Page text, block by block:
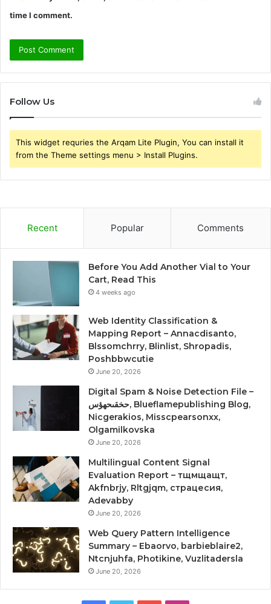
time I comment.
Follow Us
This widget requries the Arqam Lite Plugin, You can install it
from the Theme settings menu > Install Plugins.
Recent Popular Comments
Before You Add Another Vial to Your
Cart, Read This
4 weeks ago
Web Identity Classification &
Mapping Report – Annacdisanto,
Blssomchrry, Blinlist, Shropadis,
Poshbbwcutie
June 20, 2026
Digital Spam & Noise Detection File –
حخقىحهؤس, Blueflamepublishing Blog,
Nicgerakios, Misscpearsonxx,
Olgamilkovska
June 20, 2026
Multilingual Content Signal
Evaluation Report – тщмщащт,
Akfnbrjy, Rltgjqm, страцесия,
Adevabby
June 20, 2026
Web Query Pattern Intelligence
Summary – Ebaorvo, barbieblaire2,
Ntcnjuhfa, Photikine, Vuzlitadersla
June 20, 2026